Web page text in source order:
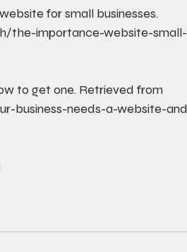
for small businesses.
the-importance-website-small-
to get one. Retrieved from
business-needs-a-website-